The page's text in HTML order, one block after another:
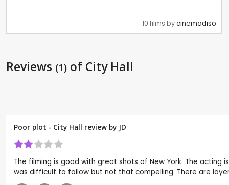
10 films bycinemadiso
Reviews (1) of City Hall
Poor plot - City Hall review by JD
The filming is good with great shots of New York. The
was difficult to follow but not that compelling. There are